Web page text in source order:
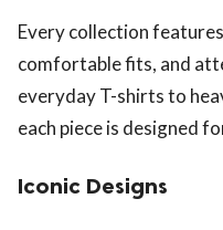
Every collection
comfortable fits, and
everyday T-shirts to
each piece is designed
Iconic Designs